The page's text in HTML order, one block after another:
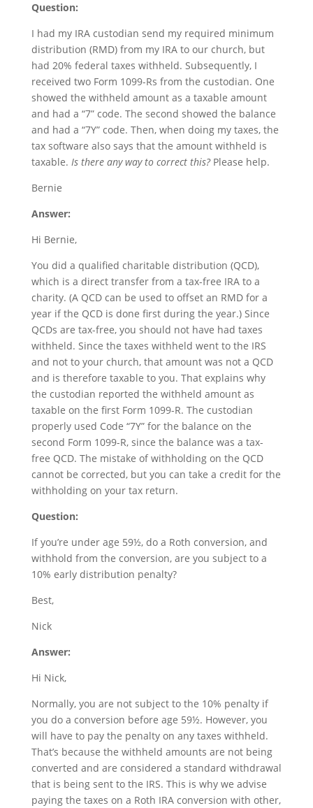
Question:
I had my IRA custodian send my required minimum
distribution (RMD) from my IRA to our church, but
had 20% federal taxes withheld. Subsequently, I
received two Form 1099-Rs from the custodian. One
showed the withheld amount as a taxable amount
and had a “7” code. The second showed the balance
and had a “7Y” code. Then, when doing my taxes, the
tax software also says that the amount withheld is
taxable. Is there any way to correct this?Please help.
Bernie
Answer:
Hi Bernie,
You did a qualified charitable distribution (QCD),
which is a direct transfer from a tax-free IRA to a
charity. (A QCD can be used to offset an RMD for a
year if the QCD is done first during the year.) Since
QCDs are tax-free, you should not have had taxes
withheld. Since the taxes withheld went to the IRS
and not to your church, that amount was not a QCD
and is therefore taxable to you. That explains why
the custodian reported the withheld amount as
taxable on the first Form 1099-R. The custodian
properly used Code “7Y” for the balance on the
second Form 1099-R, since the balance was a tax-
free QCD. The mistake of withholding on the QCD
cannot be corrected, but you can take a credit for the
withholding on your tax return.
Question:
If you’re under age 59½, do a Roth conversion, and
withhold from the conversion, are you subject to a
10% early distribution penalty?
Best,
Nick
Answer:
Hi Nick,
Normally, you are not subject to the 10% penalty if
you do a conversion before age 59½. However, you
will have to pay the penalty on any taxes withheld.
That’s because the withheld amounts are not being
converted and are considered a standard withdrawal
that is being sent to the IRS. This is why we advise
paying the taxes on a Roth IRA conversion with other,